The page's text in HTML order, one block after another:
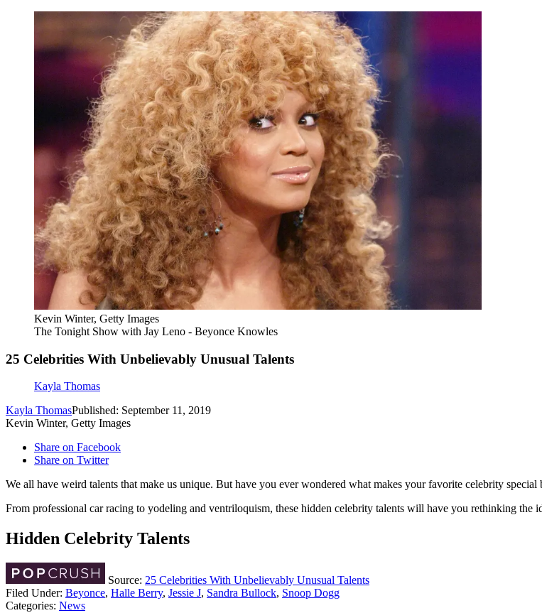
Kevin Winter, Getty Images
The Tonight Show with Jay Leno - Beyonce Knowles
25 Celebrities With Unbelievably Unusual Talents
Kayla Thomas
Kayla ThomasPublished: September 11, 2019
Kevin Winter, Getty Images
Share on Facebook
Share on Twitter
We all have weird talents that make us unique. But have you ever wondered what makes your favorite celebrity special
From professional car racing to yodeling and ventriloquism, these hidden celebrity talents will have you rethinking the
Hidden Celebrity Talents
Source: 25 Celebrities With Unbelievably Unusual Talents
Filed Under: Beyonce, Halle Berry, Jessie J, Sandra Bullock, Snoop Dogg
Categories: News